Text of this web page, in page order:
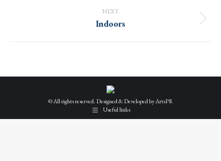
album:
NEXT
Next
Indoors
© All rights reserved. Designed & Developed byArtsPR
Useful links